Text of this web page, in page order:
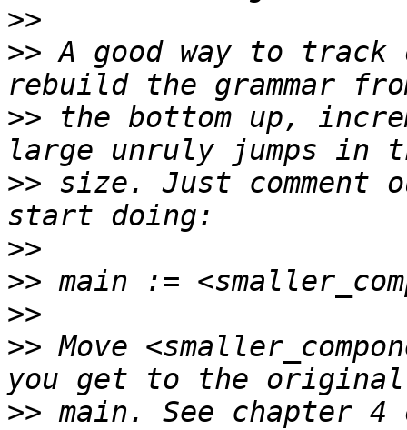
>>
>> A good way to
>> the bottom up,
>> size. Just comment
>>
>>
>>
>> Move
>> main. See chapter